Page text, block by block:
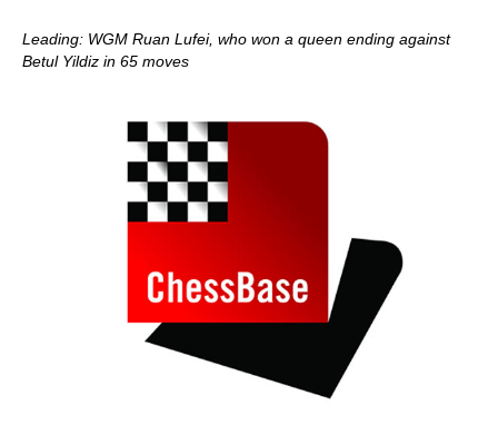
Leading: WGM Ruan Lufei, who won a queen ending against
Betul Yildiz in 65 moves